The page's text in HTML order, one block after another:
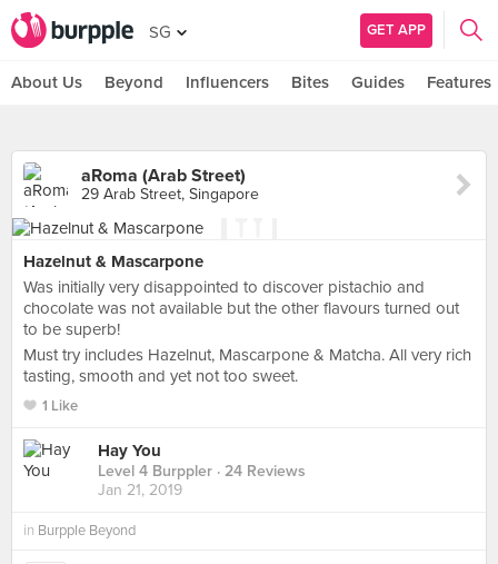
SG GET APP
About Us Beyond Influencers Bites Guides Features
aRoma (Arab Street)
29 Arab Street, Singapore
Hazelnut & Mascarpone
Was initially very disappointed to discover pistachio and
chocolate was not available but the other flavours turned out
to be superb!
Must try includes Hazelnut, Mascarpone & Matcha. All very rich
tasting, smooth and yet not too sweet.
1 Like
Hay You
Level 4 Burppler · 24 Reviews
Jan 21, 2019
in Burpple Beyond